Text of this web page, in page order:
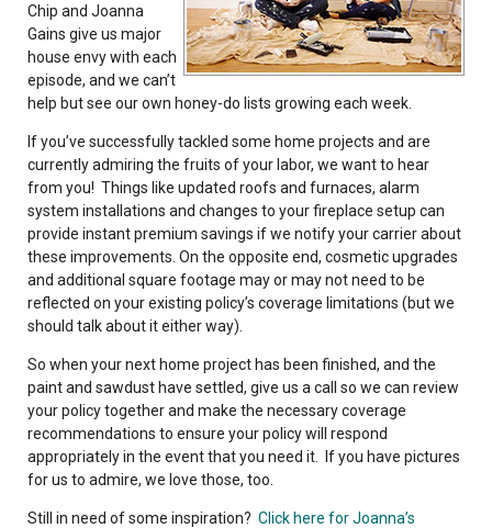
Chip and Joanna
Gains give us major
house envy with each
episode, and we can’t
help but see our own honey-do lists growing each week.
If you’ve successfully tackled some home projects and are
currently admiring the fruits of your labor, we want to hear
from you! Things like updated roofs and furnaces, alarm
system installations and changes to your fireplace setup can
provide instant premium savings if we notify your carrier about
these improvements. On the opposite end, cosmetic upgrades
and additional square footage may or may not need to be
reflected on your existing policy’s coverage limitations (but we
should talk about it either way).
So when your next home project has been finished, and the
paint and sawdust have settled, give us a call so we can review
your policy together and make the necessary coverage
recommendations to ensure your policy will respond
appropriately in the event that you need it. If you have pictures
for us to admire, we love those, too.
Still in need of some inspiration? Click here for Joanna’s